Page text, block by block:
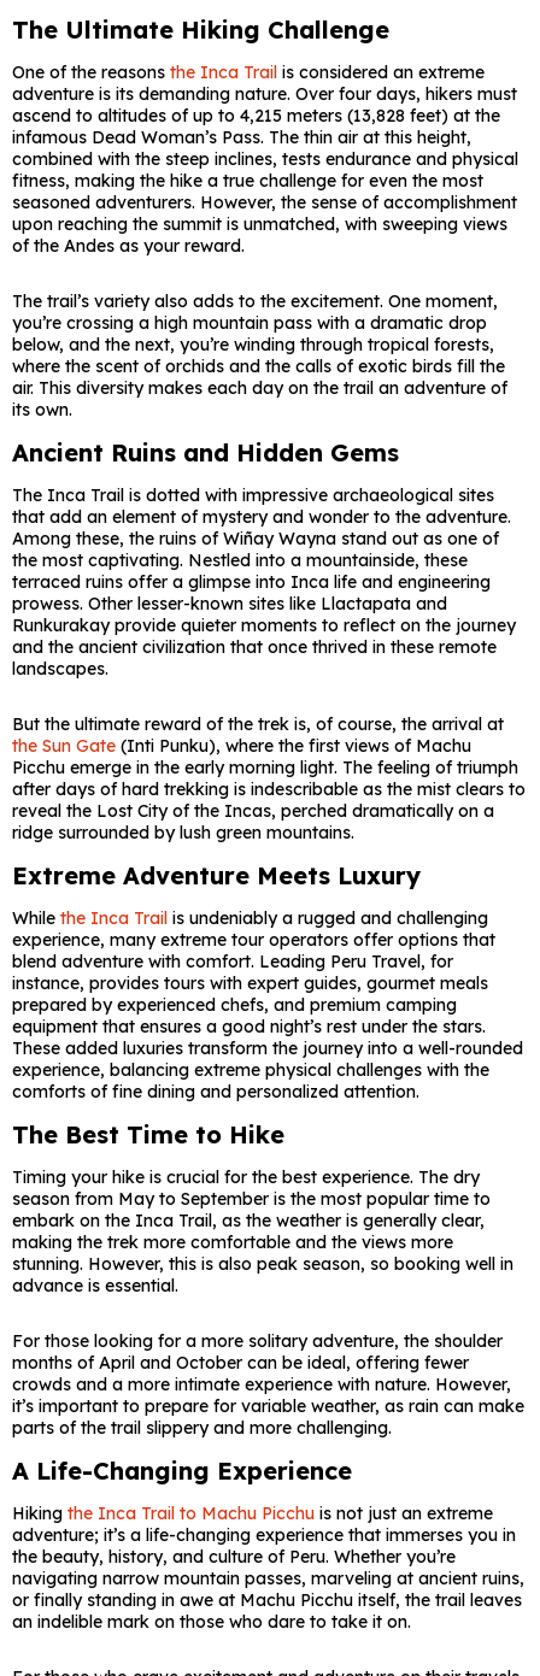
The Ultimate Hiking Challenge
One of the reasons the Inca Trail is considered an extreme
adventure is its demanding nature. Over four days, hikers must
ascend to altitudes of up to 4,215 meters (13,828 feet) at the
infamous Dead Woman’s Pass. The thin air at this height,
combined with the steep inclines, tests endurance and physical
fitness, making the hike a true challenge for even the most
seasoned adventurers. However, the sense of accomplishment
upon reaching the summit is unmatched, with sweeping views
of the Andes as your reward.
The trail’s variety also adds to the excitement. One moment,
you’re crossing a high mountain pass with a dramatic drop
below, and the next, you’re winding through tropical forests,
where the scent of orchids and the calls of exotic birds fill the
air. This diversity makes each day on the trail an adventure of
its own.
Ancient Ruins and Hidden Gems
The Inca Trail is dotted with impressive archaeological sites
that add an element of mystery and wonder to the adventure.
Among these, the ruins of Wiñay Wayna stand out as one of
the most captivating. Nestled into a mountainside, these
terraced ruins offer a glimpse into Inca life and engineering
prowess. Other lesser-known sites like Llactapata and
Runkurakay provide quieter moments to reflect on the journey
and the ancient civilization that once thrived in these remote
landscapes.
But the ultimate reward of the trek is, of course, the arrival at
the Sun Gate (Inti Punku), where the first views of Machu
Picchu emerge in the early morning light. The feeling of triumph
after days of hard trekking is indescribable as the mist clears to
reveal the Lost City of the Incas, perched dramatically on a
ridge surrounded by lush green mountains.
Extreme Adventure Meets Luxury
While the Inca Trail is undeniably a rugged and challenging
experience, many extreme tour operators offer options that
blend adventure with comfort. Leading Peru Travel, for
instance, provides tours with expert guides, gourmet meals
prepared by experienced chefs, and premium camping
equipment that ensures a good night’s rest under the stars.
These added luxuries transform the journey into a well-rounded
experience, balancing extreme physical challenges with the
comforts of fine dining and personalized attention.
The Best Time to Hike
Timing your hike is crucial for the best experience. The dry
season from May to September is the most popular time to
embark on the Inca Trail, as the weather is generally clear,
making the trek more comfortable and the views more
stunning. However, this is also peak season, so booking well in
advance is essential.
For those looking for a more solitary adventure, the shoulder
months of April and October can be ideal, offering fewer
crowds and a more intimate experience with nature. However,
it’s important to prepare for variable weather, as rain can make
parts of the trail slippery and more challenging.
A Life-Changing Experience
Hiking the Inca Trail to Machu Picchu is not just an extreme
adventure; it’s a life-changing experience that immerses you in
the beauty, history, and culture of Peru. Whether you’re
navigating narrow mountain passes, marveling at ancient ruins,
or finally standing in awe at Machu Picchu itself, the trail leaves
an indelible mark on those who dare to take it on.